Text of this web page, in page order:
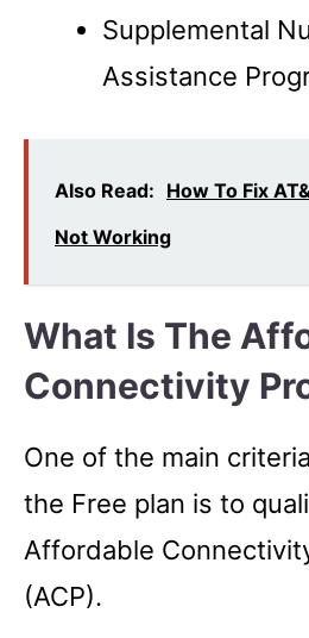
Supplemental
Assistance
Also Read: How To Fix
Not Working
What Is The
Connectivity
One of the main
the Free plan is to
Affordable
(ACP).